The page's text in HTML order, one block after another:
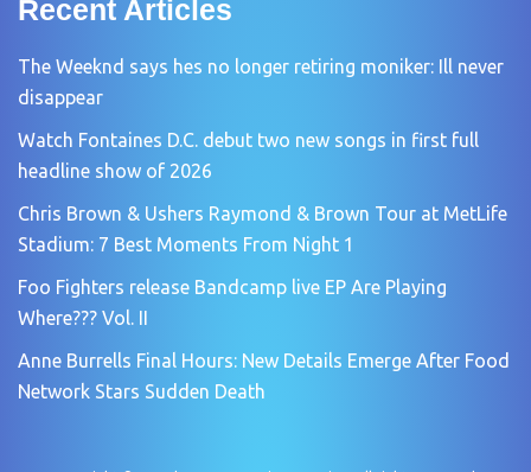
Recent Articles
The Weeknd says hes no longer retiring moniker: Ill never
disappear
Watch Fontaines D.C. debut two new songs in first full
headline show of 2026
Chris Brown & Ushers Raymond & Brown Tour at MetLife
Stadium: 7 Best Moments From Night 1
Foo Fighters release Bandcamp live EP Are Playing
Where??? Vol. II
Anne Burrells Final Hours: New Details Emerge After Food
Network Stars Sudden Death